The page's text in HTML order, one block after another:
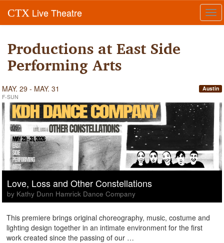
CTX Live Theatre
Productions at East Side
Performing Arts
MAY. 29 - MAY. 31
F-SUN
Austin
Love, Loss and Other Constellations
by Kathy Dunn Hamrick Dance Company
This premiere brings original choreography, music, costume and
lighting design together in an intimate environment for the first
work created since the passing of our …